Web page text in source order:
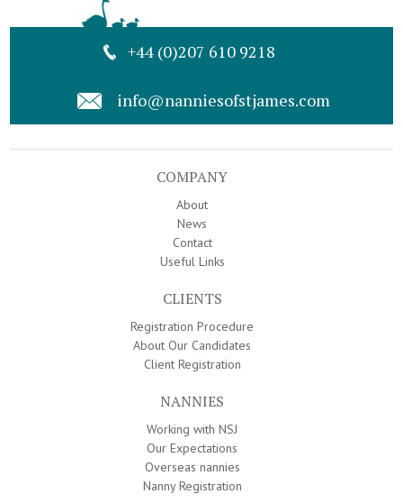
+44 (0)207 610 9218
info@nanniesofstjames.com
COMPANY
About
News
Contact
Useful Links
CLIENTS
Registration Procedure
About Our Candidates
Client Registration
NANNIES
Working with NSJ
Our Expectations
Overseas nannies
Nanny Registration